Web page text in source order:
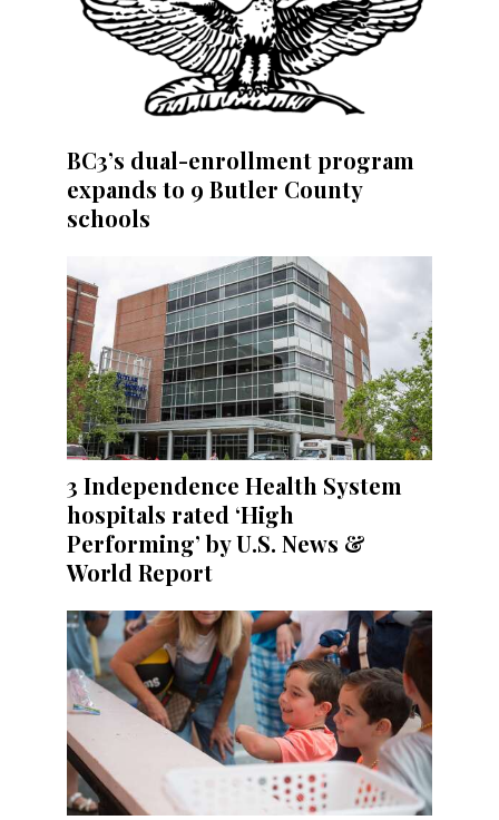
BC3’s dual-enrollment program
expands to 9 Butler County
schools
3 Independence Health System
hospitals rated ‘High
Performing’ by U.S. News &
World Report